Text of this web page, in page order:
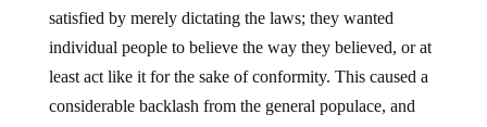
satisfied by merely dictating the laws; they wanted
individual people to believe the way they believed, or at
least act like it for the sake of conformity. This caused a
considerable backlash from the general populace, and